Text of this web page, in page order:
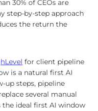
30% of CEOs are
step-by-step approach
the return the
for client pipeline
is a natural first AI
up steps, pipeline
several manual
the ideal first AI window